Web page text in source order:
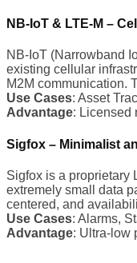
NB-IoT & LTE-M –
NB-IoT (Narrowband
existing cellular
M2M communication.
Use Cases: Asset
Advantage: Licensed
Sigfox – Minimalist
Sigfox is a proprietary
extremely small data
centered, and
Use Cases: Alarms,
Advantage: Ultra-low